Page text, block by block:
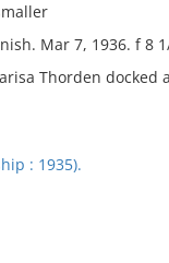
Mar 7, 1936. f 8
Thorden
: 1935).